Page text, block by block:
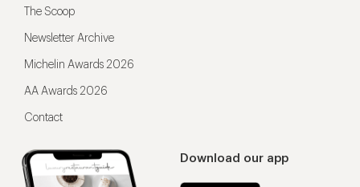
Download our app
The Scoop
Newsletter Archive
Michelin Awards 2026
AA Awards 2026
Contact